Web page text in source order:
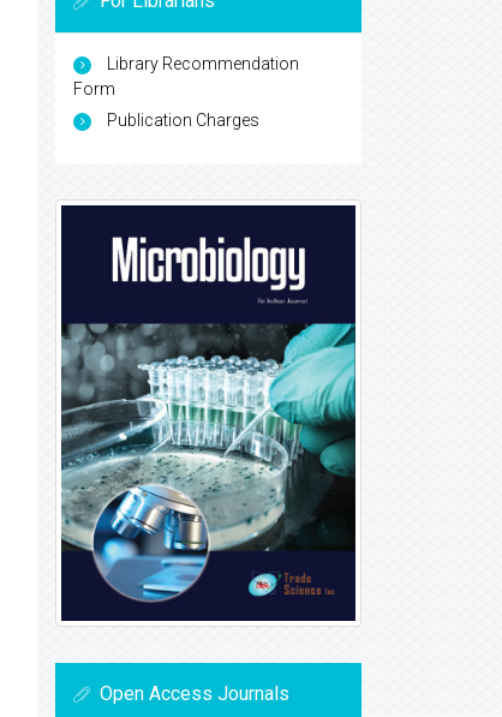
Library Recommendation
Form
Publication Charges
Open Access Journals